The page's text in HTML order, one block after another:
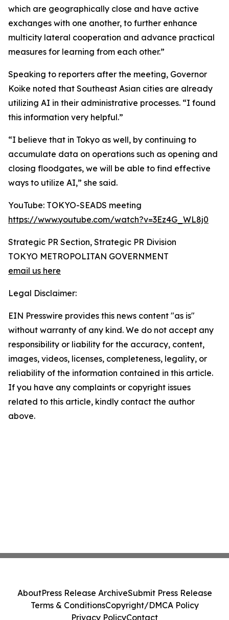
which are geographically close and have active
exchanges with one another, to further enhance
multicity lateral cooperation and advance practical
measures for learning from each other.”
Speaking to reporters after the meeting, Governor
Koike noted that Southeast Asian cities are already
utilizing AI in their administrative processes. “I found
this information very helpful.”
“I believe that in Tokyo as well, by continuing to
accumulate data on operations such as opening and
closing floodgates, we will be able to find effective
ways to utilize AI,” she said.
YouTube: TOKYO-SEADS meeting
https://www.youtube.com/watch?v=3Ez4G_WL8j0
Strategic PR Section, Strategic PR Division
TOKYO METROPOLITAN GOVERNMENT
email us here
Legal Disclaimer:
EIN Presswire provides this news content "as is"
without warranty of any kind. We do not accept any
responsibility or liability for the accuracy, content,
images, videos, licenses, completeness, legality, or
reliability of the information contained in this article.
If you have any complaints or copyright issues
related to this article, kindly contact the author
above.
AboutPress Release ArchiveSubmit Press Release
Terms & ConditionsCopyright/DMCA Policy
Privacy PolicyContact